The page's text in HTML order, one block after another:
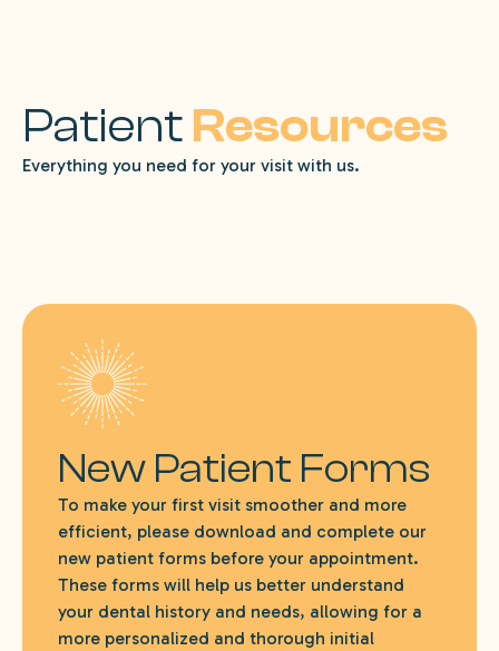
Patient Resources
Everything you need for your visit with us.
New Patient Forms
To make your first visit smoother and more
efficient, please download and complete our
new patient forms before your appointment.
These forms will help us better understand
your dental history and needs, allowing for a
more personalized and thorough initial